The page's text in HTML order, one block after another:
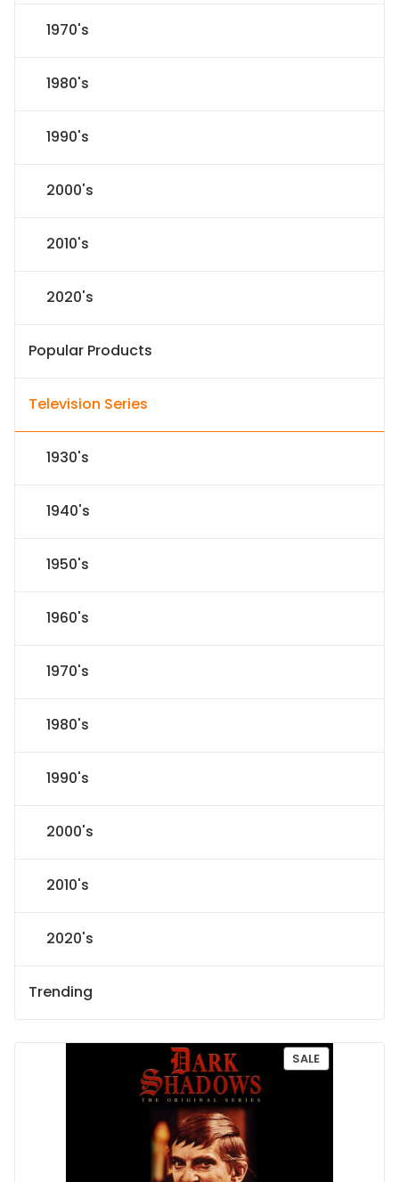
1970's
1980's
1990's
2000's
2010's
2020's
Popular Products
Television Series
1930's
1940's
1950's
1960's
1970's
1980's
1990's
2000's
2010's
2020's
Trending
SALEP
R